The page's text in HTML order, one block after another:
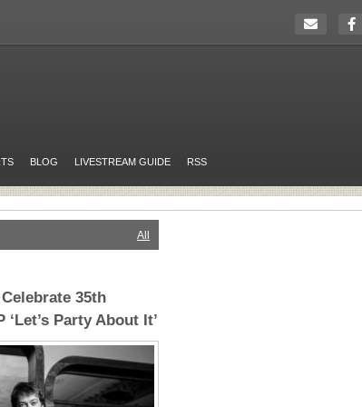
BLOG LIVESTREAM GUIDE RSS
All
35th
Party About It’